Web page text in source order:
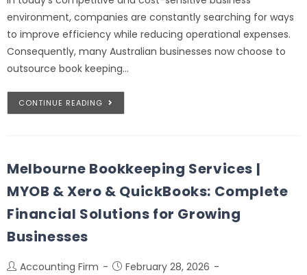
environment, companies are constantly searching for ways
to improve efficiency while reducing operational expenses.
Consequently, many Australian businesses now choose to
outsource book keeping…
CONTINUE READING
Melbourne Bookkeeping Services |
MYOB & Xero & QuickBooks: Complete
Financial Solutions for Growing
Businesses
Accounting Firm
February 28, 2026